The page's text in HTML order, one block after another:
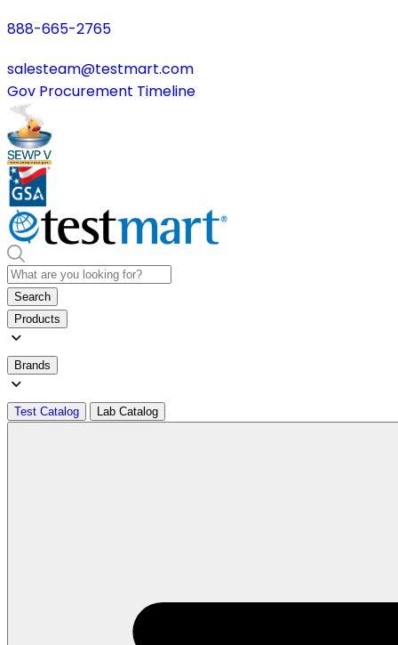
888-665-2765
salesteam@testmart.com
Gov Procurement Timeline
Search
Products
Brands
Test Catalog Lab Catalog